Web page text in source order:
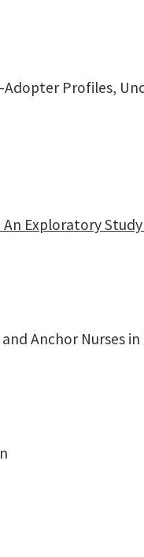
Profiles,
Exploratory
Anchor Nurses